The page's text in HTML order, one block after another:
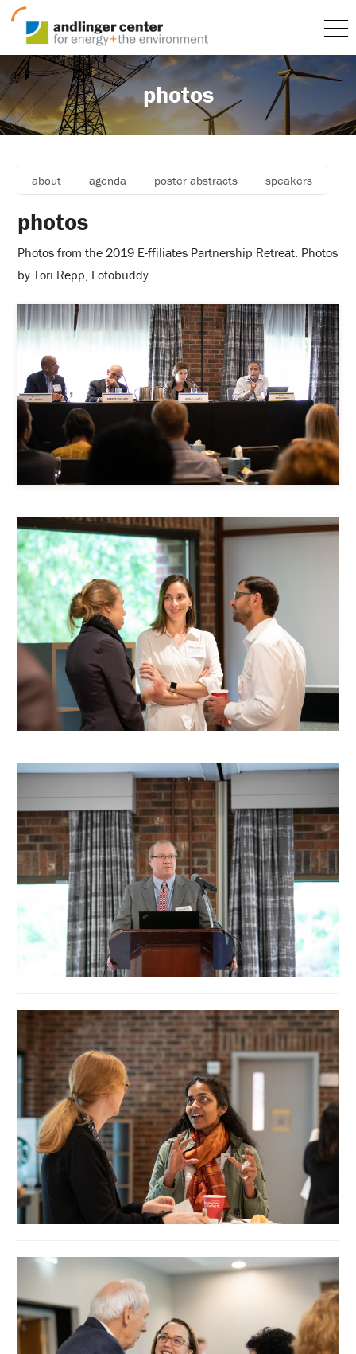
photos
about agenda poster abstracts speakers
photos
Photos from the 2019 E-ffiliates Partnership Retreat. Photos
by Tori Repp, Fotobuddy